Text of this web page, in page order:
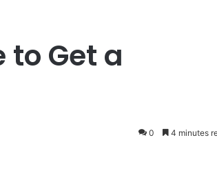
to Get a
0 4 minutes